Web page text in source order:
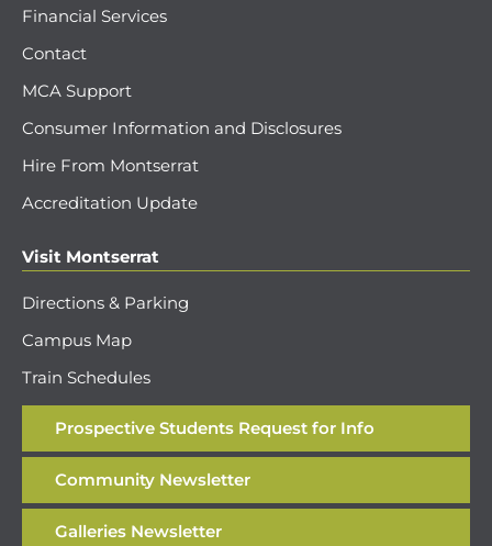
Financial Services
Contact
MCA Support
Consumer Information and Disclosures
Hire From Montserrat
Accreditation Update
Visit Montserrat
Directions & Parking
Campus Map
Train Schedules
Prospective Students Request for Info
Community Newsletter
Galleries Newsletter